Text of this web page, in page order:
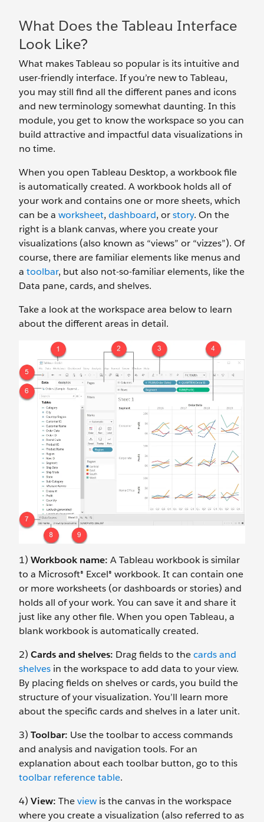
What Does the Tableau Interface
Look Like?
What makes Tableau so popular is its intuitive and
user-friendly interface. If you’re new to Tableau,
you may still find all the different panes and icons
and new terminology somewhat daunting. In this
module, you get to know the workspace so you can
build attractive and impactful data visualizations in
no time.
When you open Tableau Desktop, a workbook file
is automatically created. A workbook holds all of
your work and contains one or more sheets, which
can be a worksheet, dashboard, orstory. On the
right is a blank canvas, where you create your
visualizations (also known as “views” or “vizzes”). Of
course, there are familiar elements like menus and
a toolbar, but also not-so-familiar elements, like the
Data pane, cards, and shelves.
Take a look at the workspace area below to learn
about the different areas in detail.
1) Workbook name: A Tableau workbook is similar
to a Microsoft® Excel® workbook. It can contain one
or more worksheets (or dashboards or stories) and
holds all of your work. You can save it and share it
just like any other file. When you open Tableau, a
blank workbook is automatically created.
2) Cards and shelves: Drag fields to thecards and
shelves in the workspace to add data to your view.
By placing fields on shelves or cards, you build the
structure of your visualization. You’ll learn more
about the specific cards and shelves in a later unit.
3) Toolbar: Use the toolbar to access commands
and analysis and navigation tools. For an
explanation about each toolbar button, go to this
toolbar reference table.
4) View: Theview is the canvas in the workspace
where you create a visualization (also referred to as